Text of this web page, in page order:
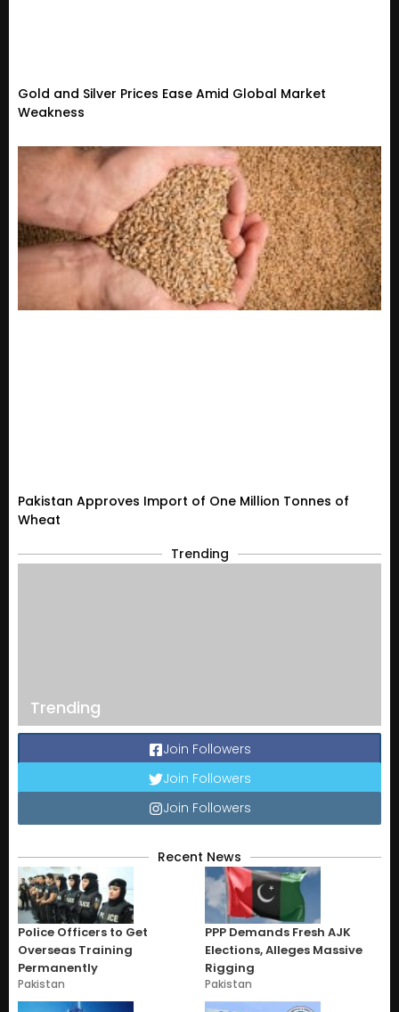
Gold and Silver Prices Ease Amid Global Market
Weakness
Pakistan Approves Import of One Million Tonnes of
Wheat
Trending
Trending
Join Followers
Join Followers
Join Followers
Recent News
Police Officers to Get
Overseas Training
Permanently
Pakistan
PPP Demands Fresh AJK
Elections, Alleges Massive
Rigging
Pakistan